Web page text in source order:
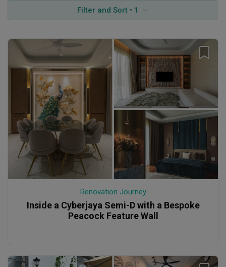
Filter and Sort • 1
Renovation Journey
Inside a Cyberjaya Semi-D with a Bespoke
Peacock Feature Wall